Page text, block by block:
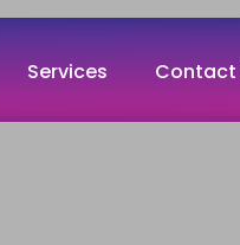
Services Contact